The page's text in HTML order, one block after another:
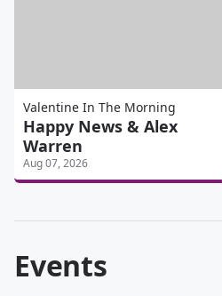
Valentine In The Morning
Happy News & Alex
Warren
Aug 07, 2026
Events